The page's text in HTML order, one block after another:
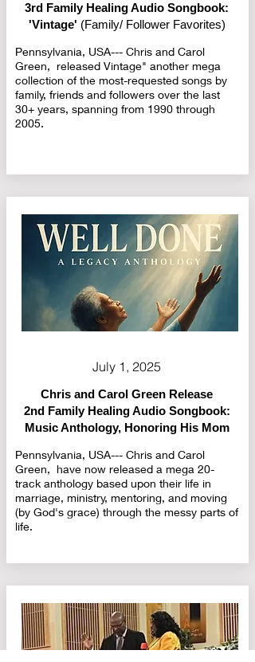
3rd Family Healing Audio Songbook:
'Vintage' (Family/ Follower Favorites)
Pennsylvania, USA--- Chris and Carol
Green, released Vintage" another mega
collection of the most-requested songs by
family, friends and followers over the last
30+ years, spanning from 1990 through
2005.
July 1, 2025
Chris and Carol Green Release
2nd Family Healing Audio Songbook:
Music Anthology, Honoring His Mom
Pennsylvania, USA--- Chris and Carol
Green, have now released a mega 20-
track anthology based upon their life in
marriage, ministry, mentoring, and moving
(by God's grace) through the messy parts of
life.